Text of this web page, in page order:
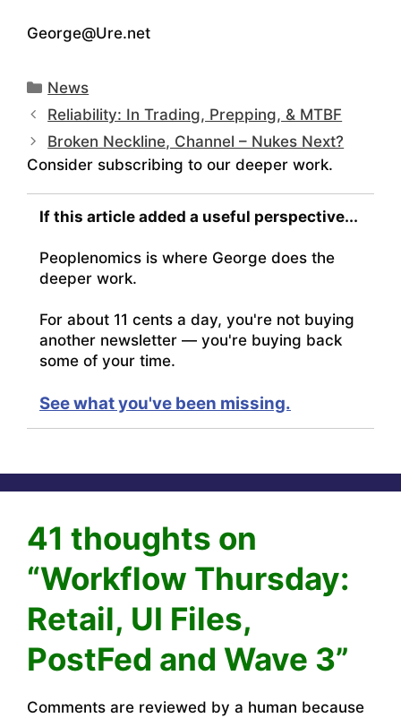
George@Ure.net
Categories
News
Reliability: In Trading, Prepping, & MTBF
Broken Neckline, Channel – Nukes Next?
Consider subscribing to our deeper work.
If this article added a useful perspective...
Peoplenomics is where George does the
deeper work.
For about 11 cents a day, you're not buying
another newsletter — you're buying back
some of your time.
See what you've been missing.
41 thoughts on
“Workflow Thursday:
Retail, UI Files,
PostFed and Wave 3”
Comments are reviewed by a human because